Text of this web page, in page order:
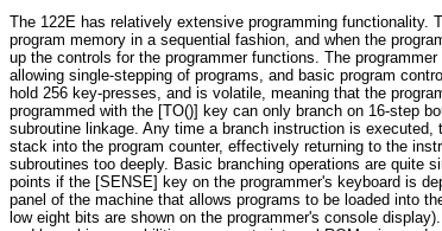
The 122E has relatively extensive programming functionality.
program memory in a sequential fashion, and when the
up the controls for the programmer functions. The
allowing single-stepping of programs, and basic program
hold 256 key-presses, and is volatile, meaning that the
programmed with the [TO()] key can only branch on 16-step
subroutine linkage. Any time a branch instruction is
stack into the program counter, effectively returning to the
subroutines too deeply. Basic branching operations are quite
points if the [SENSE] key on the programmer's keyboard is
panel of the machine that allows programs to be loaded into
low eight bits are shown on the programmer's console